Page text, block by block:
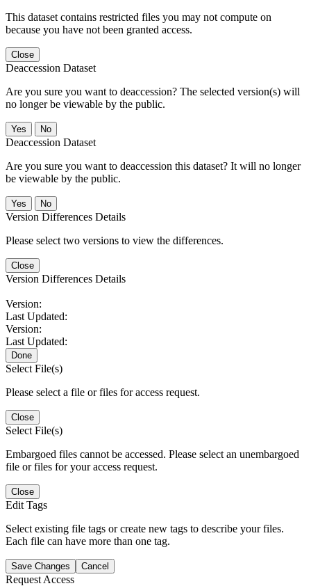
This dataset contains restricted files you may not compute on
because you have not been granted access.
Close
Deaccession Dataset
Are you sure you want to deaccession? The selected version(s) will
no longer be viewable by the public.
No
Deaccession Dataset
Are you sure you want to deaccession this dataset? It will no longer
be viewable by the public.
No
Version Differences Details
Please select two versions to view the differences.
Close
Version Differences Details
Version:
Last Updated:
Version:
Last Updated:
Done
Select File(s)
Please select a file or files for access request.
Close
Select File(s)
Embargoed files cannot be accessed. Please select an unembargoed
file or files for your access request.
Close
Edit Tags
Select existing file tags or create new tags to describe your files.
Each file can have more than one tag.
Save Changes Cancel
Request Access